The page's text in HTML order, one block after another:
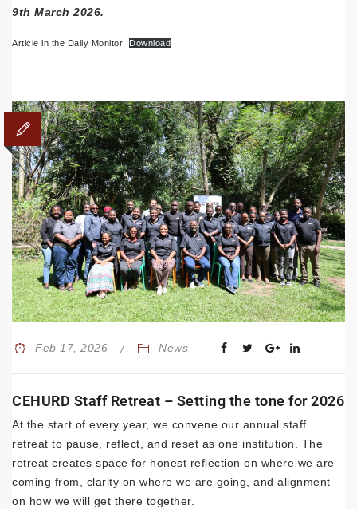
9th March 2026.
Article in the Daily Monitor Download
Feb 17, 2026 News
CEHURD Staff Retreat – Setting the tone for 2026
At the start of every year, we convene our annual staff
retreat to pause, reflect, and reset as one institution. The
retreat creates space for honest reflection on where we are
coming from, clarity on where we are going, and alignment
on how we will get there together.